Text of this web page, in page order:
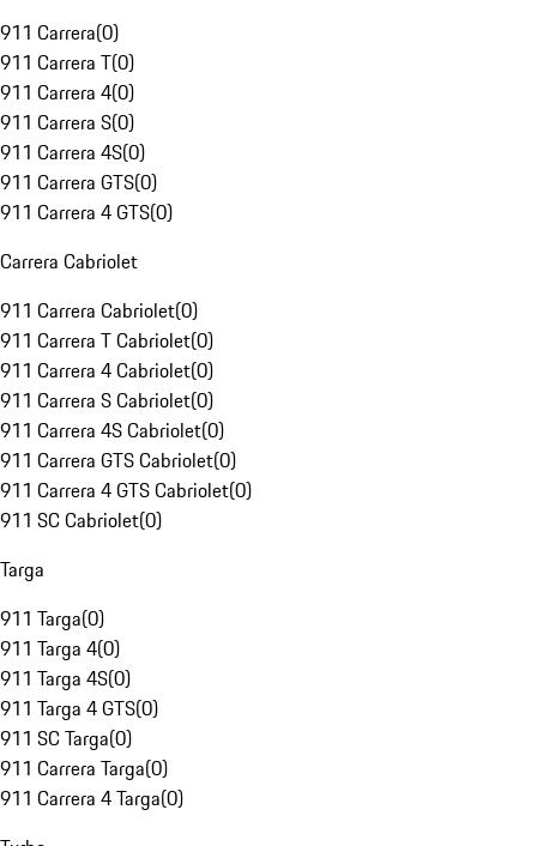
911 Carrera(0)
911 Carrera T(0)
911 Carrera 4(0)
911 Carrera S(0)
911 Carrera 4S(0)
911 Carrera GTS(0)
911 Carrera 4 GTS(0)
Carrera Cabriolet
911 Carrera Cabriolet(0)
911 Carrera T Cabriolet(0)
911 Carrera 4 Cabriolet(0)
911 Carrera S Cabriolet(0)
911 Carrera 4S Cabriolet(0)
911 Carrera GTS Cabriolet(0)
911 Carrera 4 GTS Cabriolet(0)
911 SC Cabriolet(0)
Targa
911 Targa(0)
911 Targa 4(0)
911 Targa 4S(0)
911 Targa 4 GTS(0)
911 SC Targa(0)
911 Carrera Targa(0)
911 Carrera 4 Targa(0)